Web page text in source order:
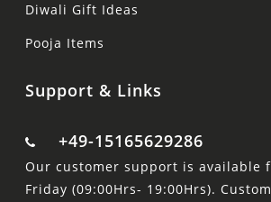
Diwali Gift Ideas
Pooja Items
Support & Links
+49-15165629286
Our customer support is available
Friday (09:00Hrs- 19:00Hrs).